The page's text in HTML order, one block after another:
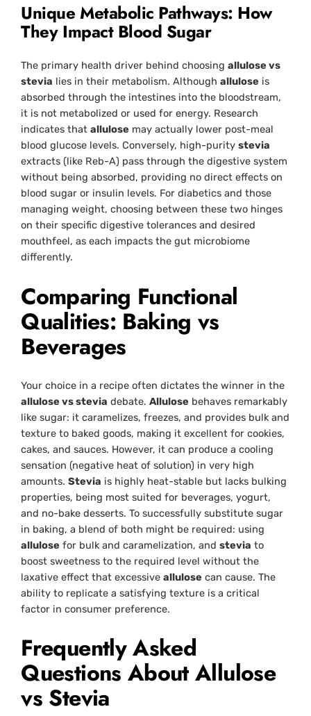
Unique Metabolic Pathways: How
They Impact Blood Sugar
The primary health driver behind choosingallulose vs
stevia lies in their metabolism. Althoughallulose is
absorbed through the intestines into the bloodstream,
it is not metabolized or used for energy. Research
indicates thatallulose may actually lower post-meal
blood glucose levels. Conversely, high-puritystevia
extracts (like Reb-A) pass through the digestive system
without being absorbed, providing no direct effects on
blood sugar or insulin levels. For diabetics and those
managing weight, choosing between these two hinges
on their specific digestive tolerances and desired
mouthfeel, as each impacts the gut microbiome
differently.
Comparing Functional
Qualities: Baking vs
Beverages
Your choice in a recipe often dictates the winner in the
allulose vs stevia debate.Allulose behaves remarkably
like sugar: it caramelizes, freezes, and provides bulk and
texture to baked goods, making it excellent for cookies,
cakes, and sauces. However, it can produce a cooling
sensation (negative heat of solution) in very high
amounts.Stevia is highly heat-stable but lacks bulking
properties, being most suited for beverages, yogurt,
and no-bake desserts. To successfully substitute sugar
in baking, a blend of both might be required: using
allulose for bulk and caramelization, andstevia to
boost sweetness to the required level without the
laxative effect that excessiveallulose can cause. The
ability to replicate a satisfying texture is a critical
factor in consumer preference.
Frequently Asked
Questions About Allulose
vs Stevia